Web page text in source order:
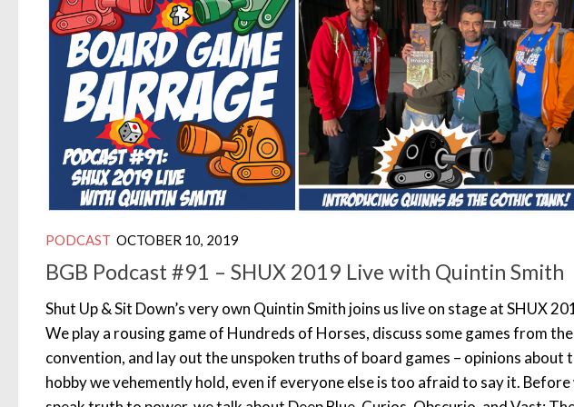
PODCAST OCTOBER 10, 2019
BGB Podcast #91 – SHUX 2019 Live with Quintin Smith
Shut Up & Sit Down’s very own Quintin Smith joins us live on stage at SHUX
We play a rousing game of Hundreds of Horses, discuss some games from the
convention, and lay out the unspoken truths of board games – opinions about
hobby we vehemently hold, even if everyone else is too afraid to say it. Before